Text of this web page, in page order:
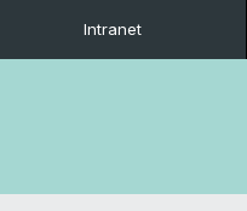
Intranet